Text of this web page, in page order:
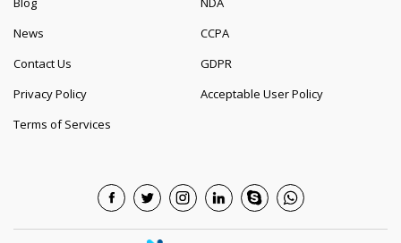
News
Contact Us
Privacy Policy
Terms of Services
CCPA
GDPR
Acceptable User Policy